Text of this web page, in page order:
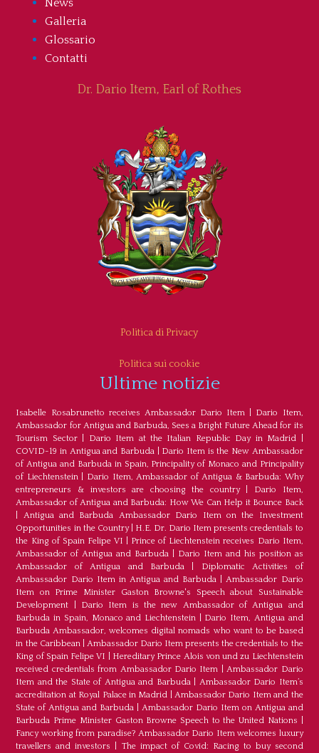
News
Galleria
Glossario
Contatti
Dr. Dario Item, Earl of Rothes
Politica di Privacy
Politica sui cookie
Ultime notizie
Isabelle Rosabrunetto receives Ambassador Dario Item
Dario Item,
Ambassador for Antigua and Barbuda, Sees a Bright Future Ahead for its
Tourism Sector| Dario Item at the Italian Republic Day in Madrid
COVID-19 in Antigua and Barbuda
Dario Item is the New Ambassador
of Antigua and Barbuda in Spain, Principality of Monaco and Principality
of Liechtenstein| Dario Item, Ambassador of Antigua & Barbuda: Why
entrepreneurs & investors are choosing the country| Dario Item,
Ambassador of Antigua and Barbuda: How We Can Help it Bounce Back
Antigua and Barbuda Ambassador Dario Item on the Investment
Opportunities in the Country| H.E. Dr. Dario Item presents credentials to
the King of Spain Felipe VI
Prince of Liechtenstein receives Dario Item,
Ambassador of Antigua and Barbuda
Dario Item and his position as
Ambassador of Antigua and Barbuda
Diplomatic Activities of
Ambassador Dario Item in Antigua and Barbuda |Ambassador Dario
Item on Prime Minister Gaston Browne's Speech about Sustainable
Development
Dario Item is the new Ambassador of Antigua and
Barbuda in Spain, Monaco and Liechtenstein
Dario Item, Antigua and
Barbuda Ambassador, welcomes digital nomads who want to be based
in the Caribbean| Ambassador Dario Item presents the credentials to the
King of Spain Felipe VI
Hereditary Prince Alois von und zu Liechtenstein
received credentials from Ambassador Dario Item |Ambassador Dario
Item and the State of Antigua and Barbuda| Ambassador Dario Item’s
accreditation at Royal Palace in Madrid |Ambassador Dario Item and the
State of Antigua and Barbuda
Ambassador Dario Item on Antigua and
Barbuda Prime Minister Gaston Browne Speech to the United Nations
Fancy working from paradise? Ambassador Dario Item welcomes luxury
travellers and investors
The impact of Covid: Racing to buy second